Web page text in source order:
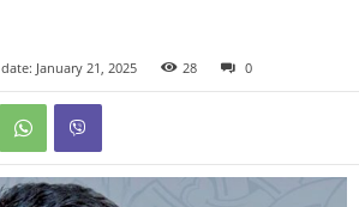
January 21, 2025 28 0